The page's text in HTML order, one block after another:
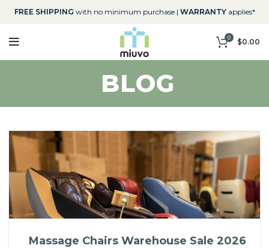
FREE SHIPPING with no minimum purchase | WARRANTYapplies*
0 $0.00
BLOG
Massage Chairs Warehouse Sale 2026